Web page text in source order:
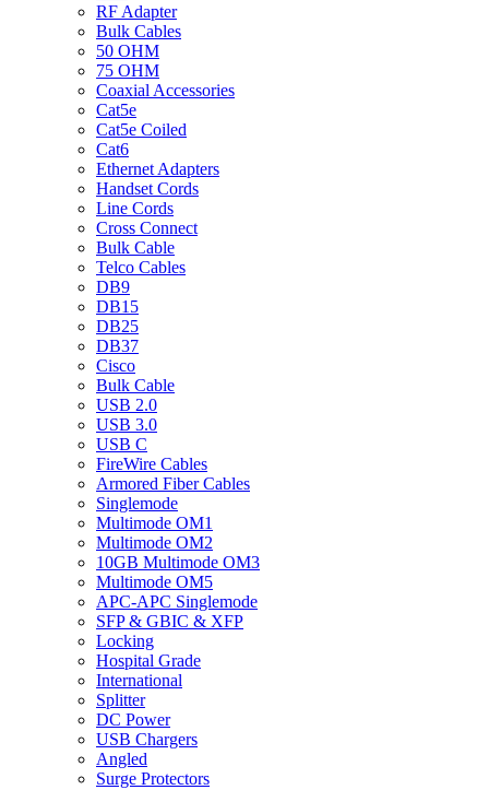
RF Adapter
Bulk Cables
50 OHM
75 OHM
Coaxial Accessories
Cat5e
Cat5e Coiled
Cat6
Ethernet Adapters
Handset Cords
Line Cords
Cross Connect
Bulk Cable
Telco Cables
DB9
DB15
DB25
DB37
Cisco
Bulk Cable
USB 2.0
USB 3.0
USB C
FireWire Cables
Armored Fiber Cables
Singlemode
Multimode OM1
Multimode OM2
10GB Multimode OM3
Multimode OM5
APC-APC Singlemode
SFP & GBIC & XFP
Locking
Hospital Grade
International
Splitter
DC Power
USB Chargers
Angled
Surge Protectors